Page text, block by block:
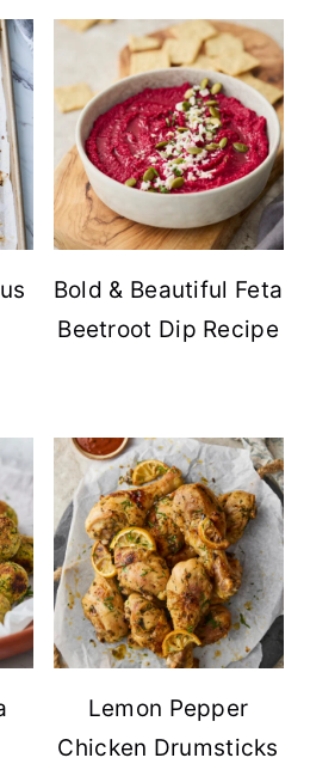
Bold & Beautiful Feta
Beetroot Dip Recipe
Lemon Pepper
Chicken Drumsticks